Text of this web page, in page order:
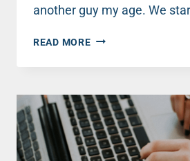
another guy my age. We
READ MORE4
TO
WELL
WITH
GUYS
AT
WORK